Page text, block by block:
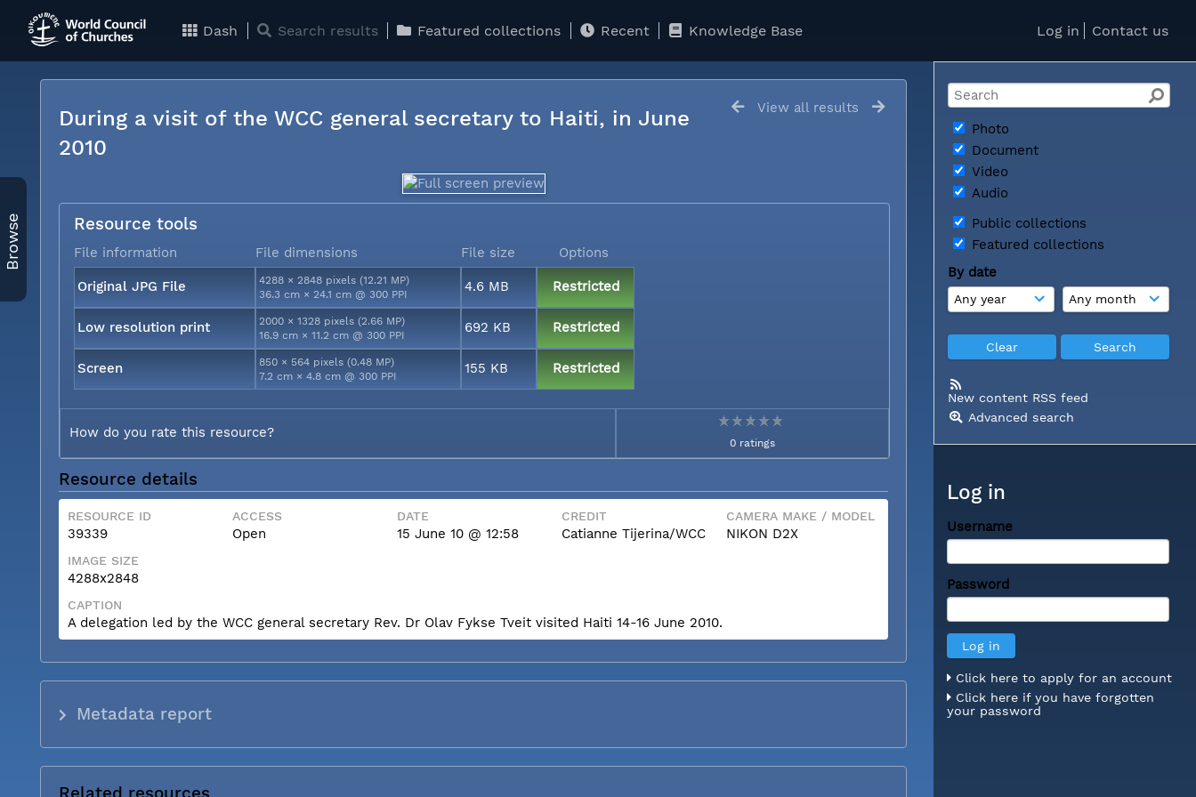
Log in Contact us
Dash Search results Featured collections Recent Knowledge Base
Photo
Document
Video
Audio
Public collections
Featured collections
By date
New content RSS feed
Advanced search
Log in
Username
Password
Click here to apply for an account
Click here if you have forgotten
your password
Browse
View all results
During a visit of the WCC general secretary to Haiti, in June
2010
Resource tools
File information File dimensions File size Options
Original JPG File
4288 × 2848 pixels (12.21 MP)
36.3 cm × 24.1 cm @ 300 PPI
4.6 MB Restricted
Low resolution print
2000 × 1328 pixels (2.66 MP)
16.9 cm × 11.2 cm @ 300 PPI
692 KB Restricted
Screen
850 × 564 pixels (0.48 MP)
7.2 cm × 4.8 cm @ 300 PPI
155 KB Restricted
How do you rate this resource?
0 ratings
Resource details
RESOURCE ID
39339
ACCESS
Open
DATE
15 June 10 @ 12:58
CREDIT
Catianne Tijerina/WCC
CAMERA MAKE / MODEL
NIKON D2X
IMAGE SIZE
4288x2848
CAPTION
A delegation led by the WCC general secretary Rev. Dr Olav Fykse Tveit visited Haiti 14-16 June 2010.
Metadata report